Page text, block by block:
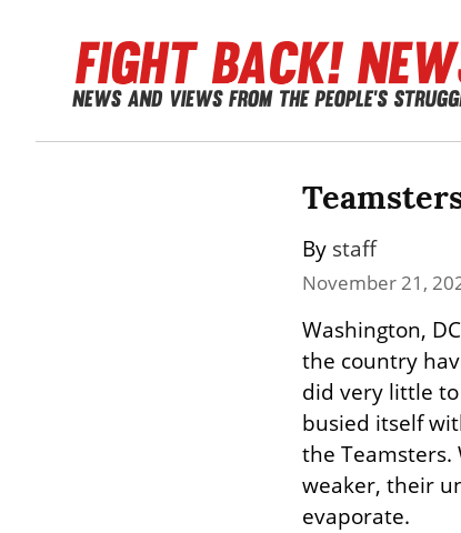
By staff
November 21,
Washington,
the country
did very little
busied itself
the
weaker, their
evaporate.